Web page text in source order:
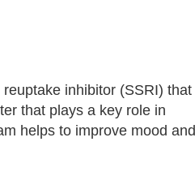
inhibitor (SSRI) that
that plays a key role in
helps to improve mood and